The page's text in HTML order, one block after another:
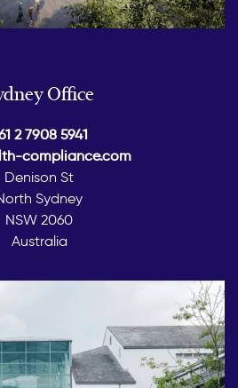
Office
2 7908 5941
compliance.com
Denison St
Sydney
NSW 2060
Australia